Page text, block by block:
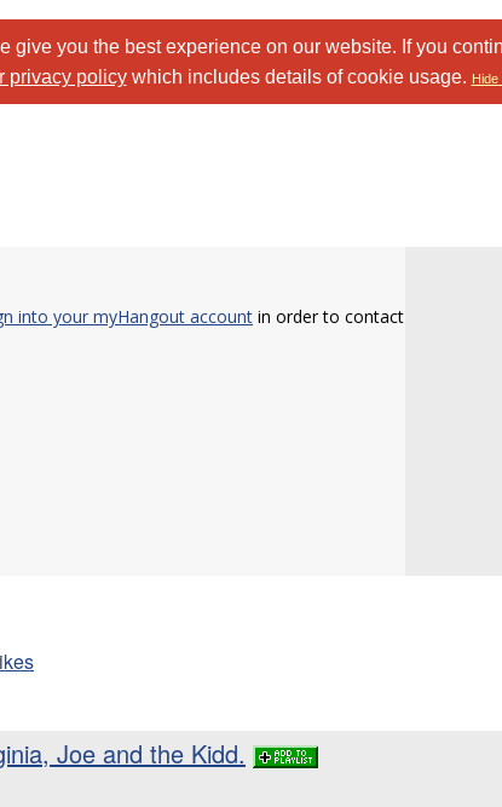
give you the best experience on our website. If you
privacy policywhich includes details of cookie usage. Hide
into your myHangout account in order to contact
Joe and the Kidd.